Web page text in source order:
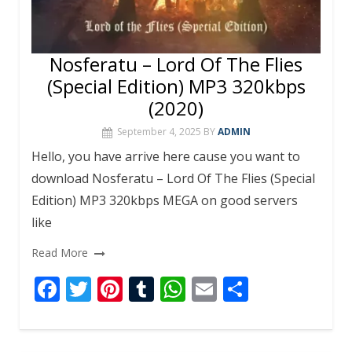
Nosferatu – Lord Of The Flies
(Special Edition) MP3 320kbps
(2020)
September 4, 2025 BY ADMIN
Hello, you have arrive here cause you want to
download Nosferatu – Lord Of The Flies (Special
Edition) MP3 320kbps MEGA on good servers
like
Read More
F
ac
e
T
w
itt
Pi
nt
er
T
u
m
W
h
at
E
m
ai ar